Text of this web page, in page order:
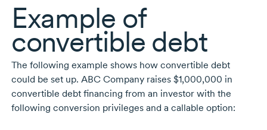
Example of
convertible debt
The following example shows how convertible debt
could be set up. ABC Company raises $1,000,000 in
convertible debt financing from an investor with the
following conversion privileges and a callable option: